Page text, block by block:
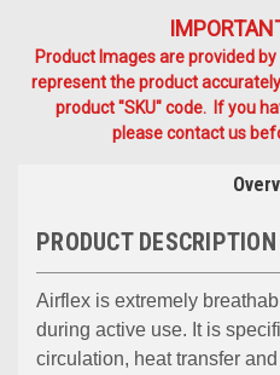
Product Images are provided
represent the product
product "SKU" code. If you
please contact us
PRODUCT DESCRIPTION
Airflex is extremely
during active use. It is
circulation, heat transfer